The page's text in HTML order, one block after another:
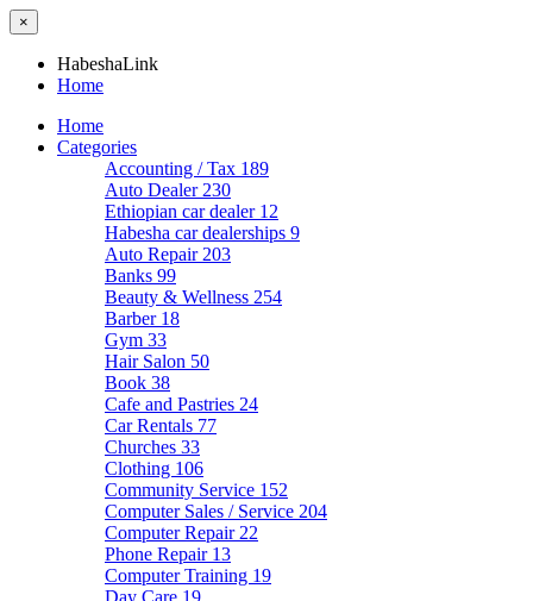
×
HabeshaLink
Home
Home
Categories
Accounting / Tax 189
Auto Dealer 230
Ethiopian car dealer 12
Habesha car dealerships 9
Auto Repair 203
Banks 99
Beauty & Wellness 254
Barber 18
Gym 33
Hair Salon 50
Book 38
Cafe and Pastries 24
Car Rentals 77
Churches 33
Clothing 106
Community Service 152
Computer Sales / Service 204
Computer Repair 22
Phone Repair 13
Computer Training 19
Day Care 19